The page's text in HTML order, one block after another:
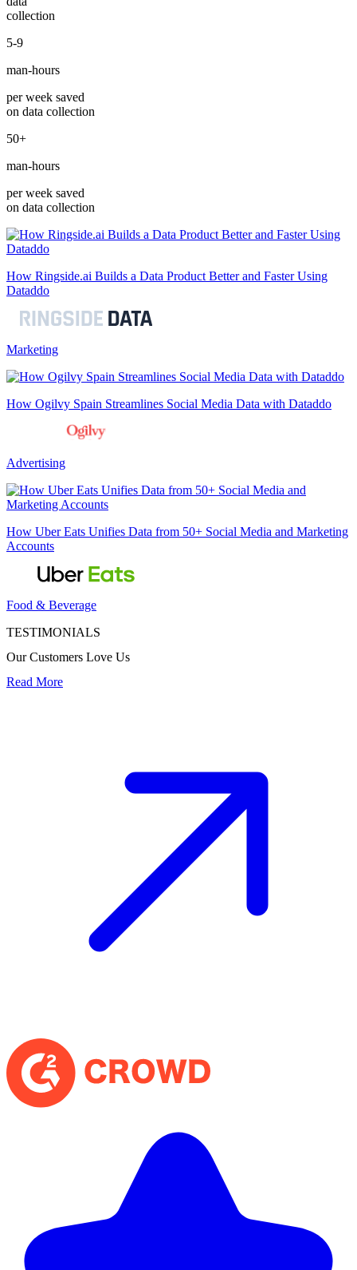
collection
5-9
man-hours
per week saved
on data collection
50+
man-hours
per week saved
on data collection
How Ringside.ai Builds a Data Product Better and Faster Using
Dataddo
Marketing
How Ogilvy Spain Streamlines Social Media Data with Dataddo
Advertising
How Uber Eats Unifies Data from 50+ Social Media and Marketing
Accounts
Food & Beverage
TESTIMONIALS
Our Customers Love Us
Read More